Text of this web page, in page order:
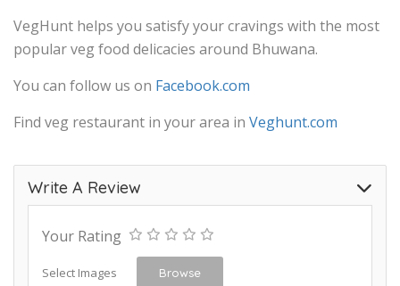
VegHunt helps you satisfy your cravings with the most
popular veg food delicacies around Bhuwana.
You can follow us on Facebook.com
Find veg restaurant in your area in Veghunt.com
Write A Review
Your Rating
Select Images Browse